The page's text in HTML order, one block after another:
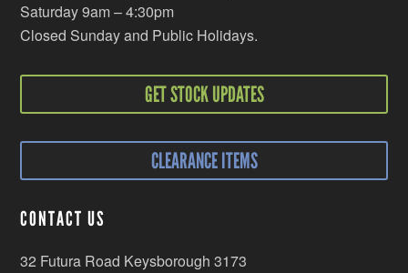
Saturday 9am – 4:30pm
Closed Sunday and Public Holidays.
GET STOCK UPDATES
CLEARANCE ITEMS
CONTACT US
32 Futura Road Keysborough 3173